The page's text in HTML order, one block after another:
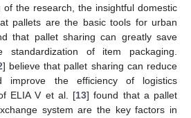
of the research, the insightful domestic
pallets are the basic tools for urban
that pallet sharing can greatly save
of item packaging.
] believe that pallet sharing can reduce
improve the efficiency of logistics
ELIA V et al. [13] found that a pallet
system are the key factors in